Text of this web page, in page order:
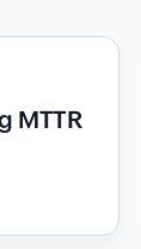
MTTR